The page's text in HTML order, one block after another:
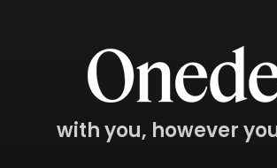
with you, however